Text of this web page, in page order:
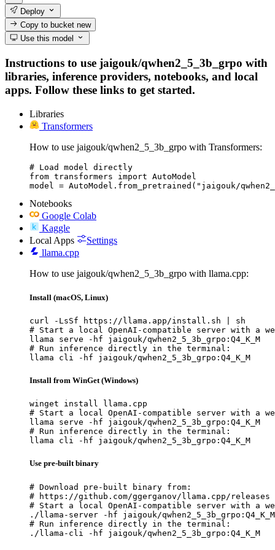
Deploy
Copy to bucketnew
Use this model
Instructions to use jaigouk/qwhen2_5_3b_grpo with
libraries, inference providers, notebooks, and local
apps. Follow these links to get started.
Libraries
Transformers
How to use jaigouk/qwhen2_5_3b_grpo with Transformers:
# Load model directly
from transformers import AutoModel
model = AutoModel.from_pretrained("jaigouk/
Notebooks
Google Colab
Kaggle
Local Apps
Settings
llama.cpp
How to use jaigouk/qwhen2_5_3b_grpo with llama.cpp:
Install (macOS, Linux)
curl -LsSf https://llama.app/install.sh | sh
# Start a local OpenAI-compatible server with a
llama serve -hf jaigouk/qwhen2_5_3b_grpo:Q4_K_M
# Run inference directly in the terminal:
llama cli -hf jaigouk/qwhen2_5_3b_grpo:Q4_K_M
Install from WinGet (Windows)
winget install llama.cpp
# Start a local OpenAI-compatible server with a
llama serve -hf jaigouk/qwhen2_5_3b_grpo:Q4_K_M
# Run inference directly in the terminal:
llama cli -hf jaigouk/qwhen2_5_3b_grpo:Q4_K_M
Use pre-built binary
# Download pre-built binary from:
# https://github.com/ggerganov/llama.cpp/releases
# Start a local OpenAI-compatible server with a
./llama-server -hf jaigouk/qwhen2_5_3b_grpo:Q4_K_M
# Run inference directly in the terminal:
./llama-cli -hf jaigouk/qwhen2_5_3b_grpo:Q4_K_M